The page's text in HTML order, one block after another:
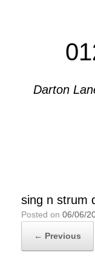
Darton
sing n strum
Posted on 06/06/
← Previous